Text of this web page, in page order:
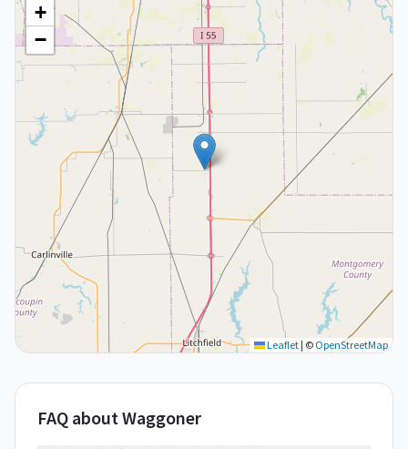
+
−
Leaflet | © OpenStreetMap
FAQ about Waggoner